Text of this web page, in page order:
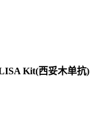
Kit(西妥木单抗)